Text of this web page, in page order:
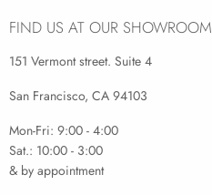
FIND US AT OUR SHOWROOM
151 Vermont street. Suite 4
San Francisco, CA 94103
Mon-Fri: 9:00 - 4:00
Sat.: 10:00 - 3:00
& by appointment